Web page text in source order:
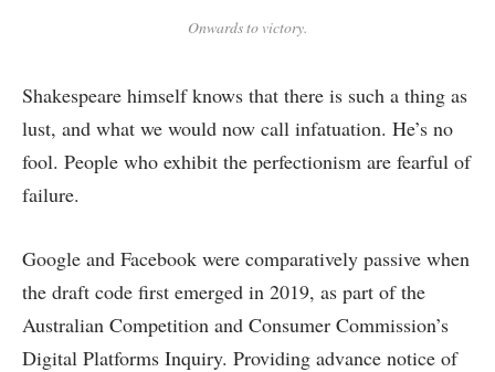
Onwards to victory.
Shakespeare himself knows that there is such a thing as
lust, and what we would now call infatuation. He’s no
fool. People who exhibit the perfectionism are fearful of
failure.
Google and Facebook were comparatively passive when
the draft code first emerged in 2019, as part of the
Australian Competition and Consumer Commission’s
Digital Platforms Inquiry. Providing advance notice of